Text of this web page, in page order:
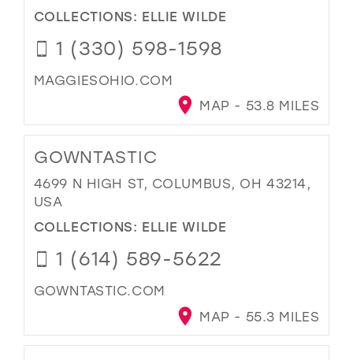
COLLECTIONS: ELLIE WILDE
1 (330) 598-1598
MAGGIESOHIO.COM
MAP - 53.8 MILES
GOWNTASTIC
4699 N HIGH ST, COLUMBUS, OH 43214,
USA
COLLECTIONS: ELLIE WILDE
1 (614) 589-5622
GOWNTASTIC.COM
MAP - 55.3 MILES